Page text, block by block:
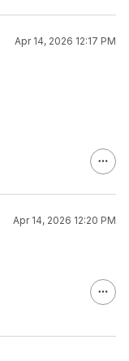
Apr 14, 2026 12:17 PM
Apr 14, 2026 12:20 PM